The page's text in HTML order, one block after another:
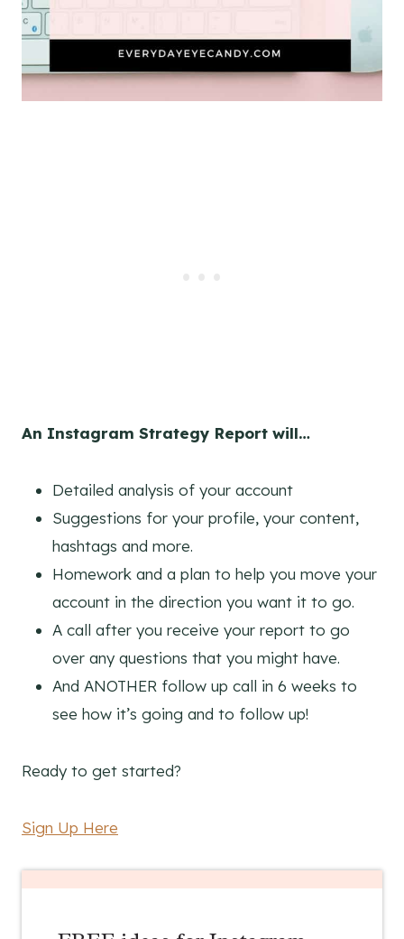
An Instagram Strategy Report will…
Detailed analysis of your account
Suggestions for your profile, your content,
hashtags and more.
Homework and a plan to help you move your
account in the direction you want it to go.
A call after you receive your report to go
over any questions that you might have.
And ANOTHER follow up call in 6 weeks to
see how it’s going and to follow up!
Ready to get started?
Sign Up Here